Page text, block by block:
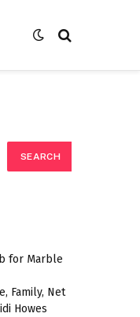
SEARCH
for Marble
Family, Net
Howes